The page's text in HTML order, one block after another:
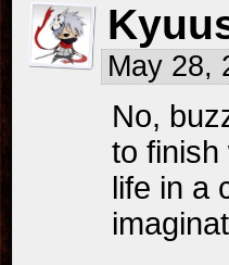
May 28,
No,
to finish
life in a